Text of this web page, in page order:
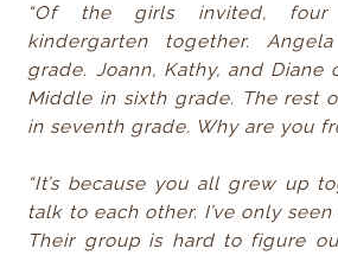
“Of the girls invited,
kindergarten together.
grade. Joann, Kathy, and Diane
Middle in sixth grade. The rest
in seventh grade. Why are you
“It’s because you all grew up
talk to each other. I’ve only
Their group is hard to figure